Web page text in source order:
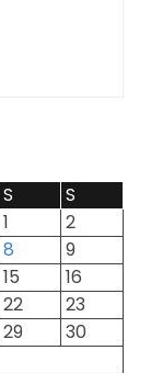
S
S
1
2
8
9
15
16
22
23
29
30